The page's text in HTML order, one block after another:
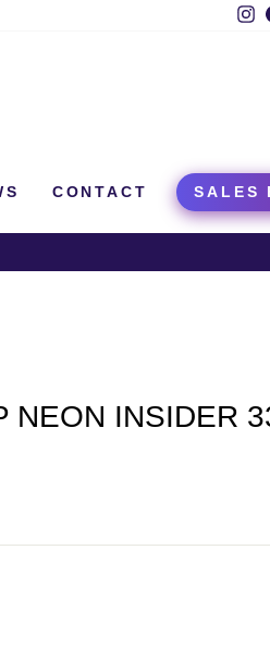
CONTACT SALES
NEON INSIDER